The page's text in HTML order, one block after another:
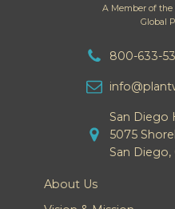
A Member of
Global
800-633-
San Diego
5075
San Diego,
About Us